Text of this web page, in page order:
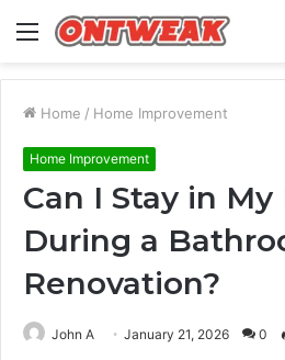
Menu
Home / Home Improvement
Home Improvement
Can I Stay in My
During a
Renovation?
John A January 21, 2026 0